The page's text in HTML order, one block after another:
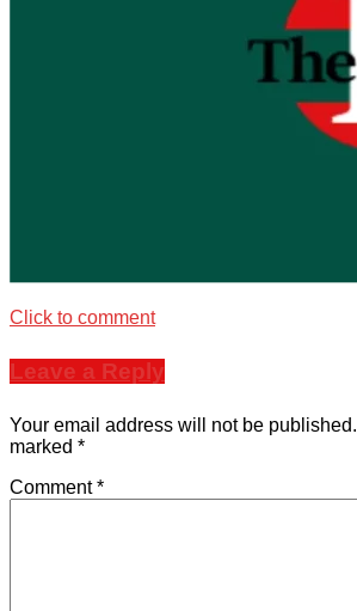
Click to comment
Leave a Reply
Your email address will not be published.
marked *
Comment*